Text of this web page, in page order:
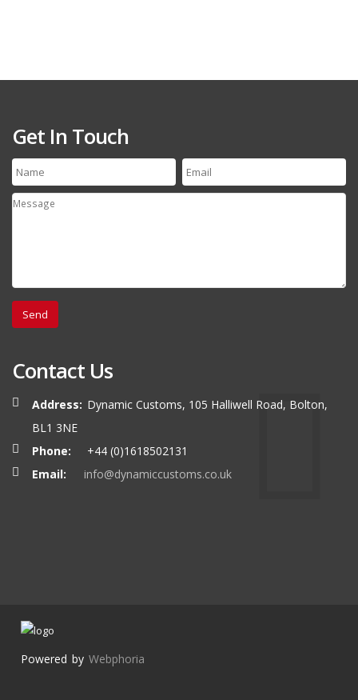
Get In Touch
Contact Us
Address: Dynamic Customs, 105 Halliwell Road, Bolton,
BL1 3NE
Phone:
+44 (0)1618502131
Email:
info@dynamiccustoms.co.uk
Powered by Webphoria